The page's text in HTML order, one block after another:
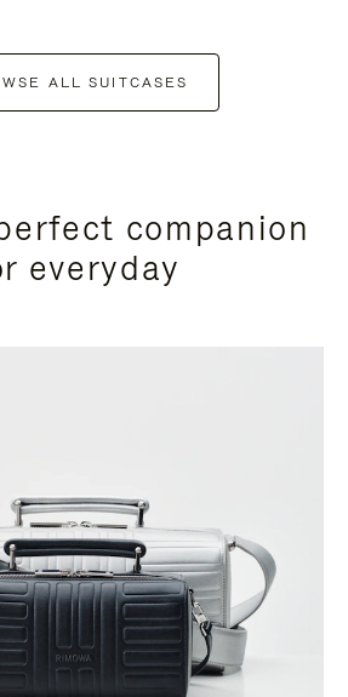
ALL SUITCASES
companion
everyday